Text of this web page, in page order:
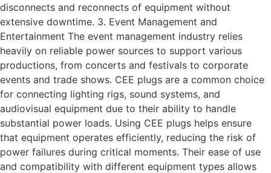
disconnects and reconnects of equipment without
extensive downtime. 3. Event Management and
Entertainment The event management industry relies
heavily on reliable power sources to support various
productions, from concerts and festivals to corporate
events and trade shows. CEE plugs are a common choice
for connecting lighting rigs, sound systems, and
audiovisual equipment due to their ability to handle
substantial power loads. Using CEE plugs helps ensure
that equipment operates efficiently, reducing the risk of
power failures during critical moments. Their ease of use
and compatibility with different equipment types allows